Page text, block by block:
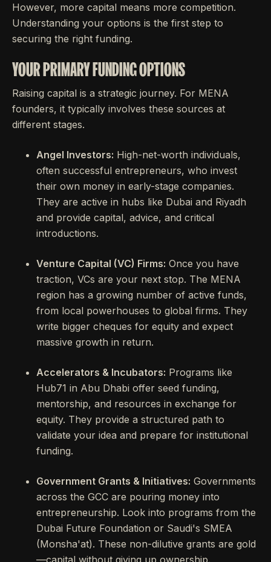
However, more capital means more competition.
Understanding your options is the first step to
securing the right funding.
YOUR PRIMARY FUNDING OPTIONS
Raising capital is a strategic journey. For MENA
founders, it typically involves these sources at
different stages.
Angel Investors: High-net-worth individuals,
often successful entrepreneurs, who invest
their own money in early-stage companies.
They are active in hubs like Dubai and Riyadh
and provide capital, advice, and critical
introductions.
Venture Capital (VC) Firms: Once you have
traction, VCs are your next stop. The MENA
region has a growing number of active funds,
from local powerhouses to global firms. They
write bigger cheques for equity and expect
massive growth in return.
Accelerators & Incubators: Programs like
Hub71 in Abu Dhabi offer seed funding,
mentorship, and resources in exchange for
equity. They provide a structured path to
validate your idea and prepare for institutional
funding.
Government Grants & Initiatives: Governments
across the GCC are pouring money into
entrepreneurship. Look into programs from the
Dubai Future Foundation or Saudi's SMEA
(Monsha'at). These non-dilutive grants are gold
—capital without giving up ownership.